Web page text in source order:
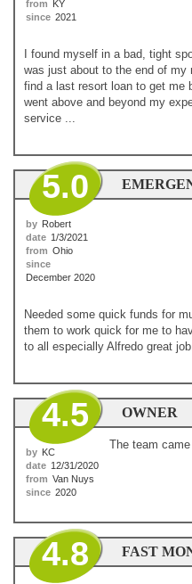
from
KY
since 2021
I found myself in a bad, tight
was just about to the end of my
find a last resort loan to get me
went above and beyond my
service ...
5.0
by Robert
date 1/3/2021
from Ohio
since
December 2020
Needed some quick funds for
them to work quick for me to
to all especially Alfredo great
OWNER
4.5
by KC
date 12/31/2020
from Van Nuys
since 2020
The team
FAST
4.8